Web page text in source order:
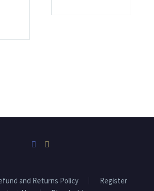
and Returns Policy
Register